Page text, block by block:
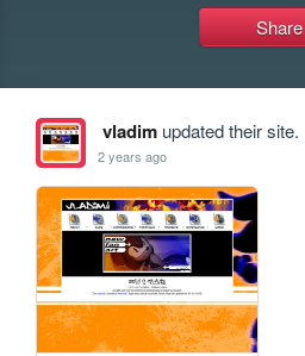
Share
vladimupdated their site.
2 years ago